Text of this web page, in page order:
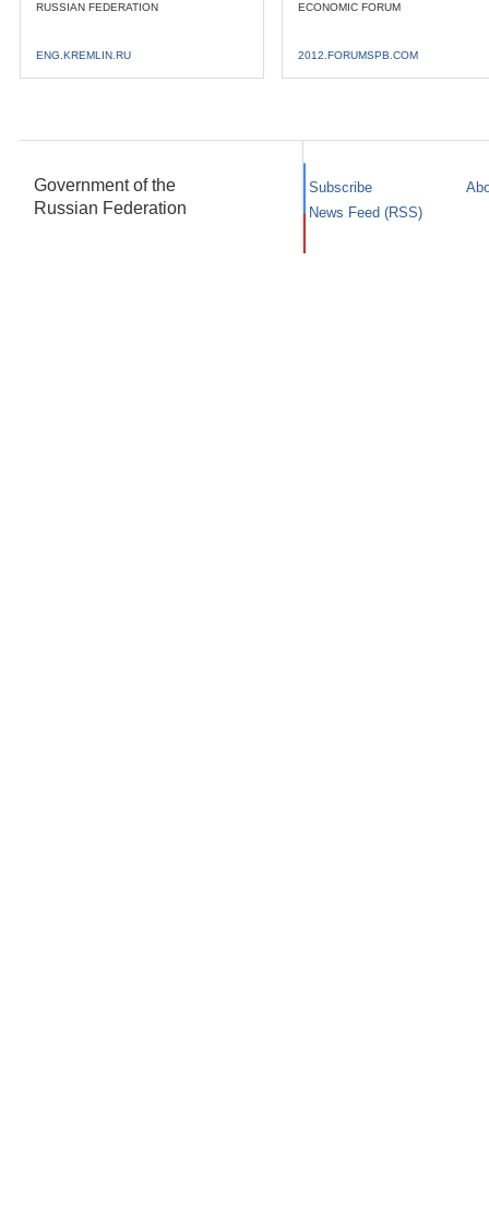
RUSSIAN FEDERATION
ENG.KREMLIN.RU
ECONOMIC FORUM
2012.FORUMSPB.COM
Government of the
Russian Federation
Subscribe
News Feed (RSS)